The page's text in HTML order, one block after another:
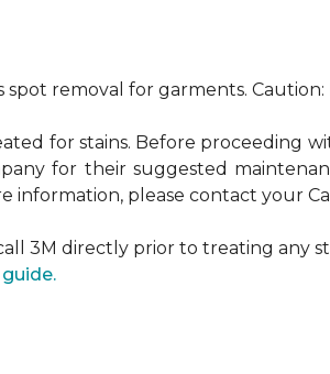
removal for garments.
for stains. Before proceeding
for their suggested
information, please contact your
3M directly prior to treating any